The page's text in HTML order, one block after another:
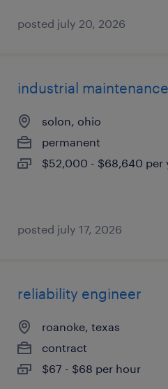
posted july 20, 2026
industrial
solon, ohio
permanent
$52,000 - $68,640 per
posted july 17, 2026
reliability engineer
roanoke, texas
contract
$67 - $68 per hour